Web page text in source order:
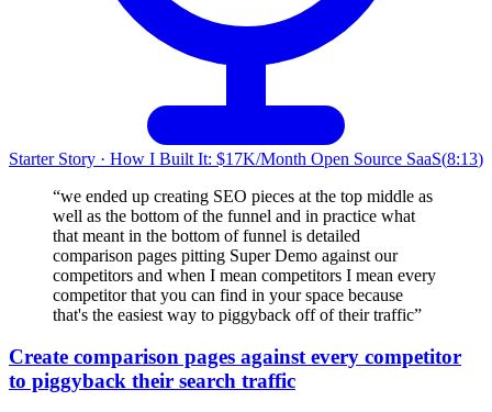
Starter Story · How I Built It: $17K/Month Open Source SaaS(8:13)
“we ended up creating SEO pieces at the top middle as
well as the bottom of the funnel and in practice what
that meant in the bottom of funnel is detailed
comparison pages pitting Super Demo against our
competitors and when I mean competitors I mean every
competitor that you can find in your space because
that's the easiest way to piggyback off of their traffic”
Create comparison pages against every competitor
to piggyback their search traffic